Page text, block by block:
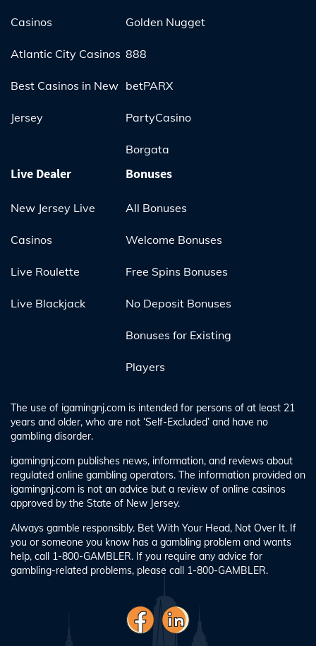
Casinos
Atlantic City Casinos
Best Casinos in New
Jersey
Golden Nugget
888
betPARX
PartyCasino
Borgata
Live Dealer
New Jersey Live
Casinos
Live Roulette
Live Blackjack
Bonuses
All Bonuses
Welcome Bonuses
Free Spins Bonuses
No Deposit Bonuses
Bonuses for Existing
Players
The use of igamingnj.com is intended for persons of at least 21
years and older, who are not ‘Self-Excluded’ and have no
gambling disorder.
igamingnj.com publishes news, information, and reviews about
regulated online gambling operators. The information provided on
igamingnj.com is not an advice but a review of online casinos
approved by the State of New Jersey.
Always gamble responsibly. Bet With Your Head, Not Over It. If
you or someone you know has a gambling problem and wants
help, call 1-800-GAMBLER. If you require any advice for
gambling-related problems, please call 1-800-GAMBLER.